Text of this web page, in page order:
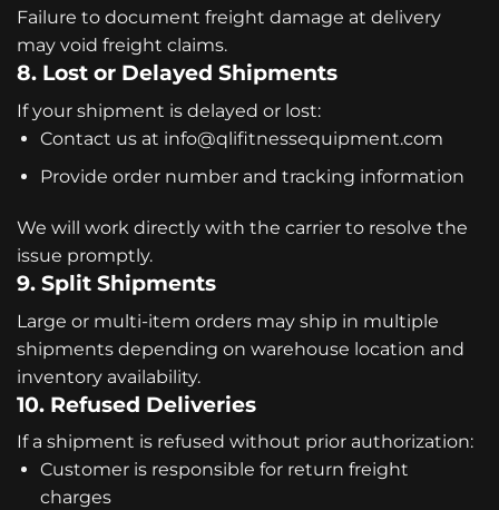
Failure to document freight damage at delivery
may void freight claims.
8. Lost or Delayed Shipments
If your shipment is delayed or lost:
Contact us at info@qlifitnessequipment.com
Provide order number and tracking information
We will work directly with the carrier to resolve the
issue promptly.
9. Split Shipments
Large or multi-item orders may ship in multiple
shipments depending on warehouse location and
inventory availability.
10. Refused Deliveries
If a shipment is refused without prior authorization:
Customer is responsible for return freight
charges